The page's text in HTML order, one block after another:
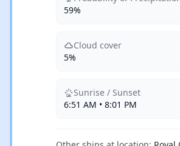
59%
Cloud cover
5%
Sunrise / Sunset
6:51 AM • 8:01 PM